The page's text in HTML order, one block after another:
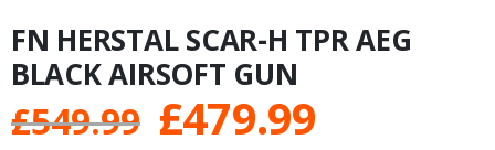
FN HERSTAL SCAR-H TPR AEG
BLACK AIRSOFT GUN
£549.99 Original
£479.99